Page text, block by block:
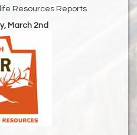
Resources Reports
March 2nd